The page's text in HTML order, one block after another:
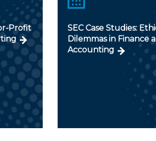
Profit
SEC Case Studies:
Dilemmas in Finance
Accounting